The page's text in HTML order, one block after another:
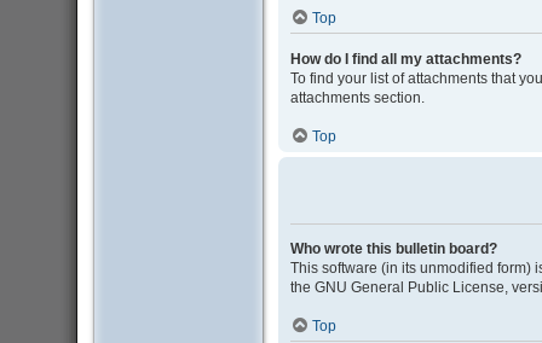
Top
How do I find all my attachments?
To find your list of attachments that
attachments section.
Top
Who wrote this bulletin board?
This software (in its unmodified
the GNU General Public License,
Top